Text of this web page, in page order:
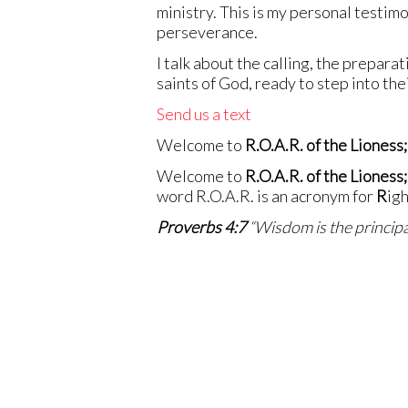
ministry. This is my personal
perseverance.
I talk about the calling, the
saints of God, ready to step into
Send us a text
Welcome to R.O.A.R. of the Lioness;
Welcome to R.O.A.R. of the Lioness;
word R.O.A.R. is an acronym for R
Proverbs 4:7“Wisdom is the